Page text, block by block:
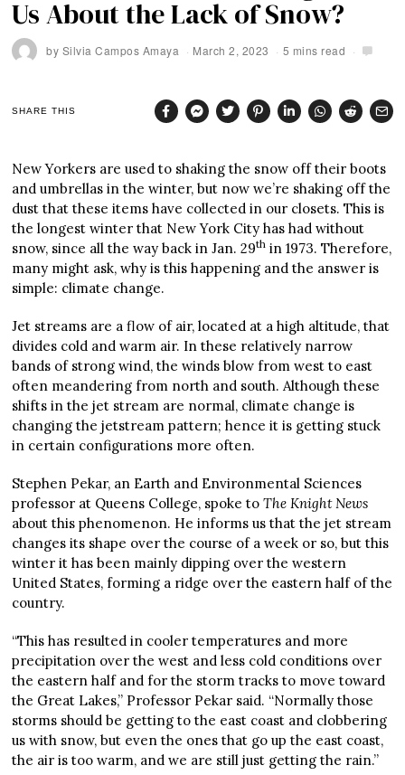
Us About the Lack of Snow?
by Silvia Campos Amaya March 2, 2023 5 mins read
SHARE THIS
New Yorkers are used to shaking the snow off their boots
and umbrellas in the winter, but now we’re shaking off the
dust that these items have collected in our closets. This is
the longest winter that New York City has had without
snow, since all the way back in Jan. 29th in 1973. Therefore,
many might ask, why is this happening and the answer is
simple: climate change.
Jet streams are a flow of air, located at a high altitude, that
divides cold and warm air. In these relatively narrow
bands of strong wind, the winds blow from west to east
often meandering from north and south. Although these
shifts in the jet stream are normal, climate change is
changing the jetstream pattern; hence it is getting stuck
in certain configurations more often.
Stephen Pekar, an Earth and Environmental Sciences
professor at Queens College, spoke toThe Knight News
about this phenomenon. He informs us that the jet stream
changes its shape over the course of a week or so, but this
winter it has been mainly dipping over the western
United States, forming a ridge over the eastern half of the
country.
“This has resulted in cooler temperatures and more
precipitation over the west and less cold conditions over
the eastern half and for the storm tracks to move toward
the Great Lakes,” Professor Pekar said. “Normally those
storms should be getting to the east coast and clobbering
us with snow, but even the ones that go up the east coast,
the air is too warm, and we are still just getting the rain.”